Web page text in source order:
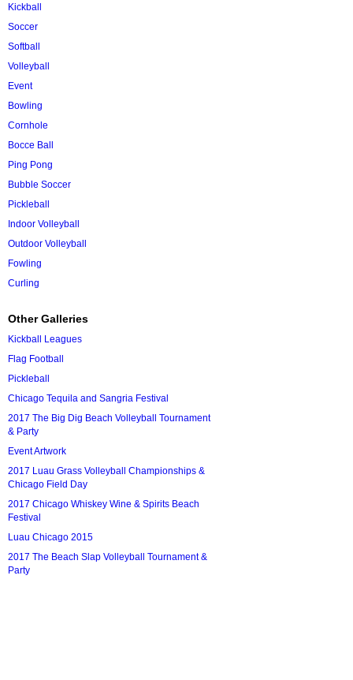
Kickball
Soccer
Softball
Volleyball
Event
Bowling
Cornhole
Bocce Ball
Ping Pong
Bubble Soccer
Pickleball
Indoor Volleyball
Outdoor Volleyball
Fowling
Curling
Other Galleries
Kickball Leagues
Flag Football
Pickleball
Chicago Tequila and Sangria Festival
2017 The Big Dig Beach Volleyball Tournament
& Party
Event Artwork
2017 Luau Grass Volleyball Championships &
Chicago Field Day
2017 Chicago Whiskey Wine & Spirits Beach
Festival
Luau Chicago 2015
2017 The Beach Slap Volleyball Tournament &
Party